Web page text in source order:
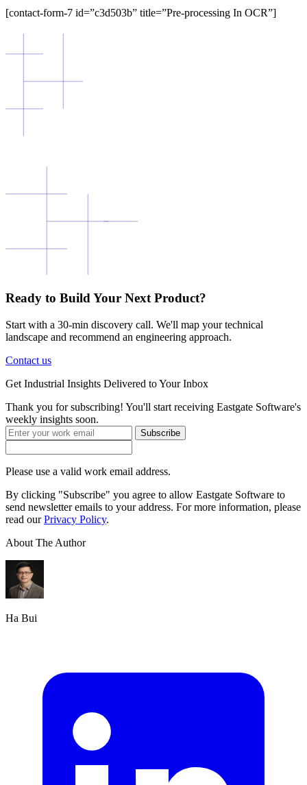
[contact-form-7 id=”c3d503b” title=”Pre-processing In OCR”]
Ready to Build Your Next Product?
Start with a 30-min discovery call. We'll map your technical
landscape and recommend an engineering approach.
Contact us
Get Industrial Insights Delivered to Your Inbox
Thank you for subscribing! You'll start receiving Eastgate Software's
weekly insights soon.
Subscribe
Please use a valid work email address.
By clicking "Subscribe" you agree to allow Eastgate Software to
send newsletter emails to your address. For more information, please
read ourPrivacy Policy.
About The Author
Ha Bui